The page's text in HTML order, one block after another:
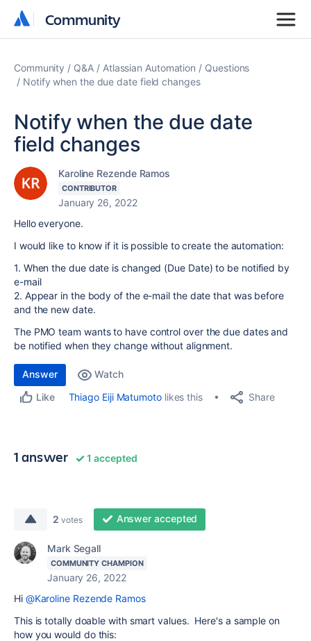
Community
Community
Community Q&A Atlassian Automation
Questions
Notify when the due date field changes
Notify when the due date
field changes
Karoline Rezende Ramos
CONTRIBUTOR
January 26, 2022
Hello everyone.
I would like to know if it is possible to create the automation:
1. When the due date is changed (Due Date) to be notified by
e-mail
2. Appear in the body of the e-mail the date that was before
and the new date.
The PMO team wants to have control over the due dates and
be notified when they change without alignment.
Answer
Watch
Like
Thiago Eiji Matumotolikes this Share
1 answer 1 accepted
2 votes Answer accepted
Mark Segall
COMMUNITY CHAMPION
January 26, 2022
Hi @Karoline Rezende Ramos
This is totally doable with smart values. Here's a sample on
how you would do this: